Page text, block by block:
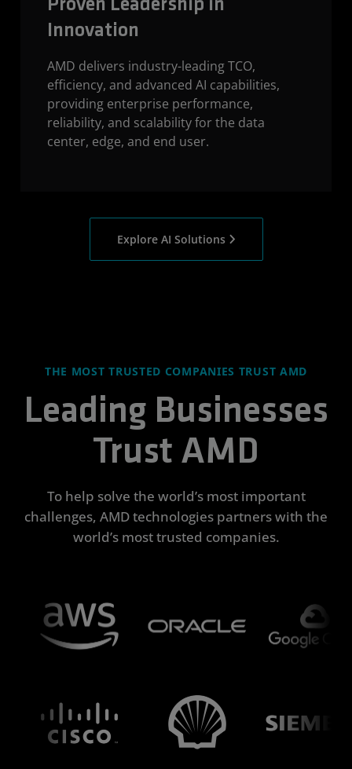
Proven Leadership in
Innovation
AMD delivers industry-leading TCO,
efficiency, and advanced AI capabilities,
providing enterprise performance,
reliability, and scalability for the data
center, edge, and end user.
Explore AI Solutions
THE MOST TRUSTED COMPANIES TRUST AMD
Leading Businesses
Trust AMD
To help solve the world’s most important
challenges, AMD technologies partners with the
world’s most trusted companies.